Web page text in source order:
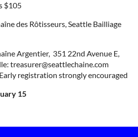
$105
des Rôtisseurs, Seattle Bailliage
Argentier, 351 22nd Avenue E,
treasurer@seattlechaine.com
registration strongly encouraged
15